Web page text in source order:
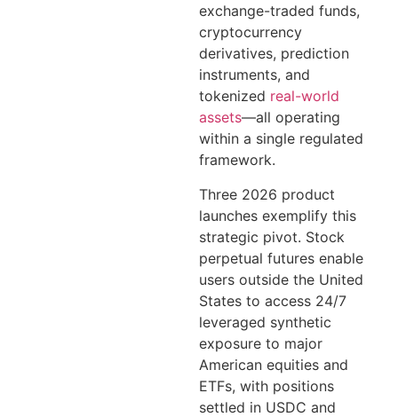
exchange-traded funds,
cryptocurrency
derivatives, prediction
instruments, and
tokenized real-world
assets—all operating
within a single regulated
framework.
Three 2026 product
launches exemplify this
strategic pivot. Stock
perpetual futures enable
users outside the United
States to access 24/7
leveraged synthetic
exposure to major
American equities and
ETFs, with positions
settled in USDC and